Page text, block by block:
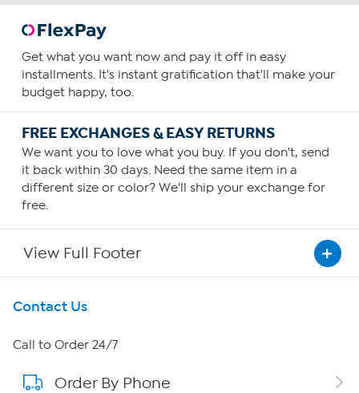
Get what you want now and pay it off in easy
installments. It's instant gratification that'll make your
budget happy, too.
FREE EXCHANGES & EASY RETURNS
We want you to love what you buy. If you don't, send
it back within 30 days. Need the same item in a
different size or color? We'll ship your exchange for
free.
View Full Footer
Get To Know Us
About HSN
About QVC Group
Contact Us
Call to Order 24/7
Order By Phone